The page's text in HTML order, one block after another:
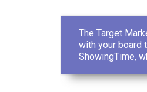
The Target
with your board
ShowingTime,